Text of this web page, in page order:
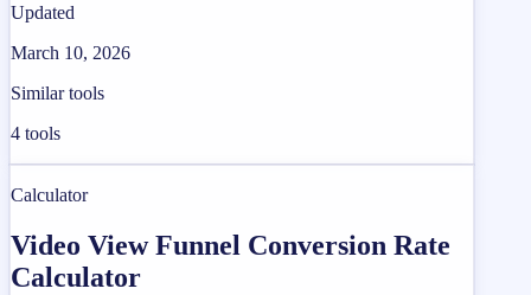
Updated
March 10, 2026
Similar tools
4 tools
Calculator
Video View Funnel Conversion Rate
Calculator